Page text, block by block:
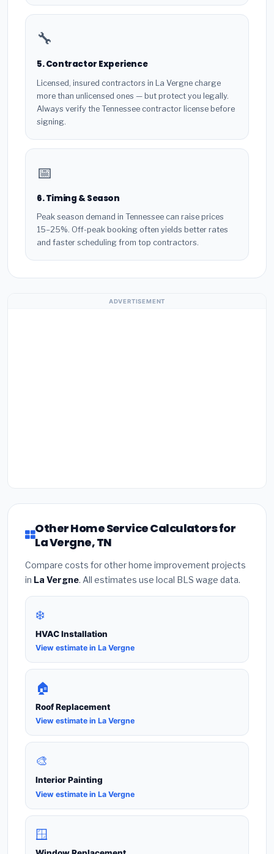
🔧
5. Contractor Experience
Licensed, insured contractors in La Vergne charge
more than unlicensed ones — but protect you legally.
Always verify the Tennessee contractor license before
signing.
📅
6. Timing & Season
Peak season demand in Tennessee can raise prices
15–25%. Off-peak booking often yields better rates
and faster scheduling from top contractors.
ADVERTISEMENT
Other Home Service Calculators for
La Vergne, TN
Compare costs for other home improvement projects
in La Vergne. All estimates use local BLS wage data.
❄️
HVAC Installation
View estimate in La Vergne
🏠
Roof Replacement
View estimate in La Vergne
🎨
Interior Painting
View estimate in La Vergne
🪟